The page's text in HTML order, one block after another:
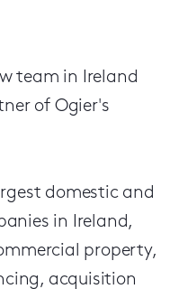
team in Ireland
of Ogier's
domestic and
in Ireland,
property,
acquisition